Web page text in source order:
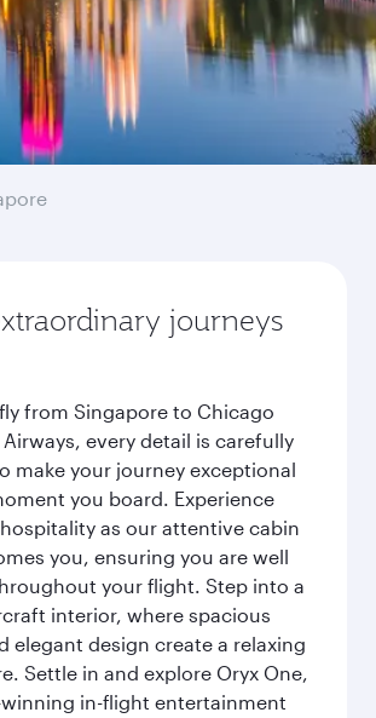
journeys
from Singapore to Chicago
every detail is carefully
make your journey exceptional
you board. Experience
as our attentive cabin
you, ensuring you are well
your flight. Step into a
interior, where spacious
elegant design create a relaxing
Settle in and explore Oryx One,
in-flight entertainment